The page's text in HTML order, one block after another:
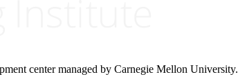
center managed by Carnegie Mellon University.